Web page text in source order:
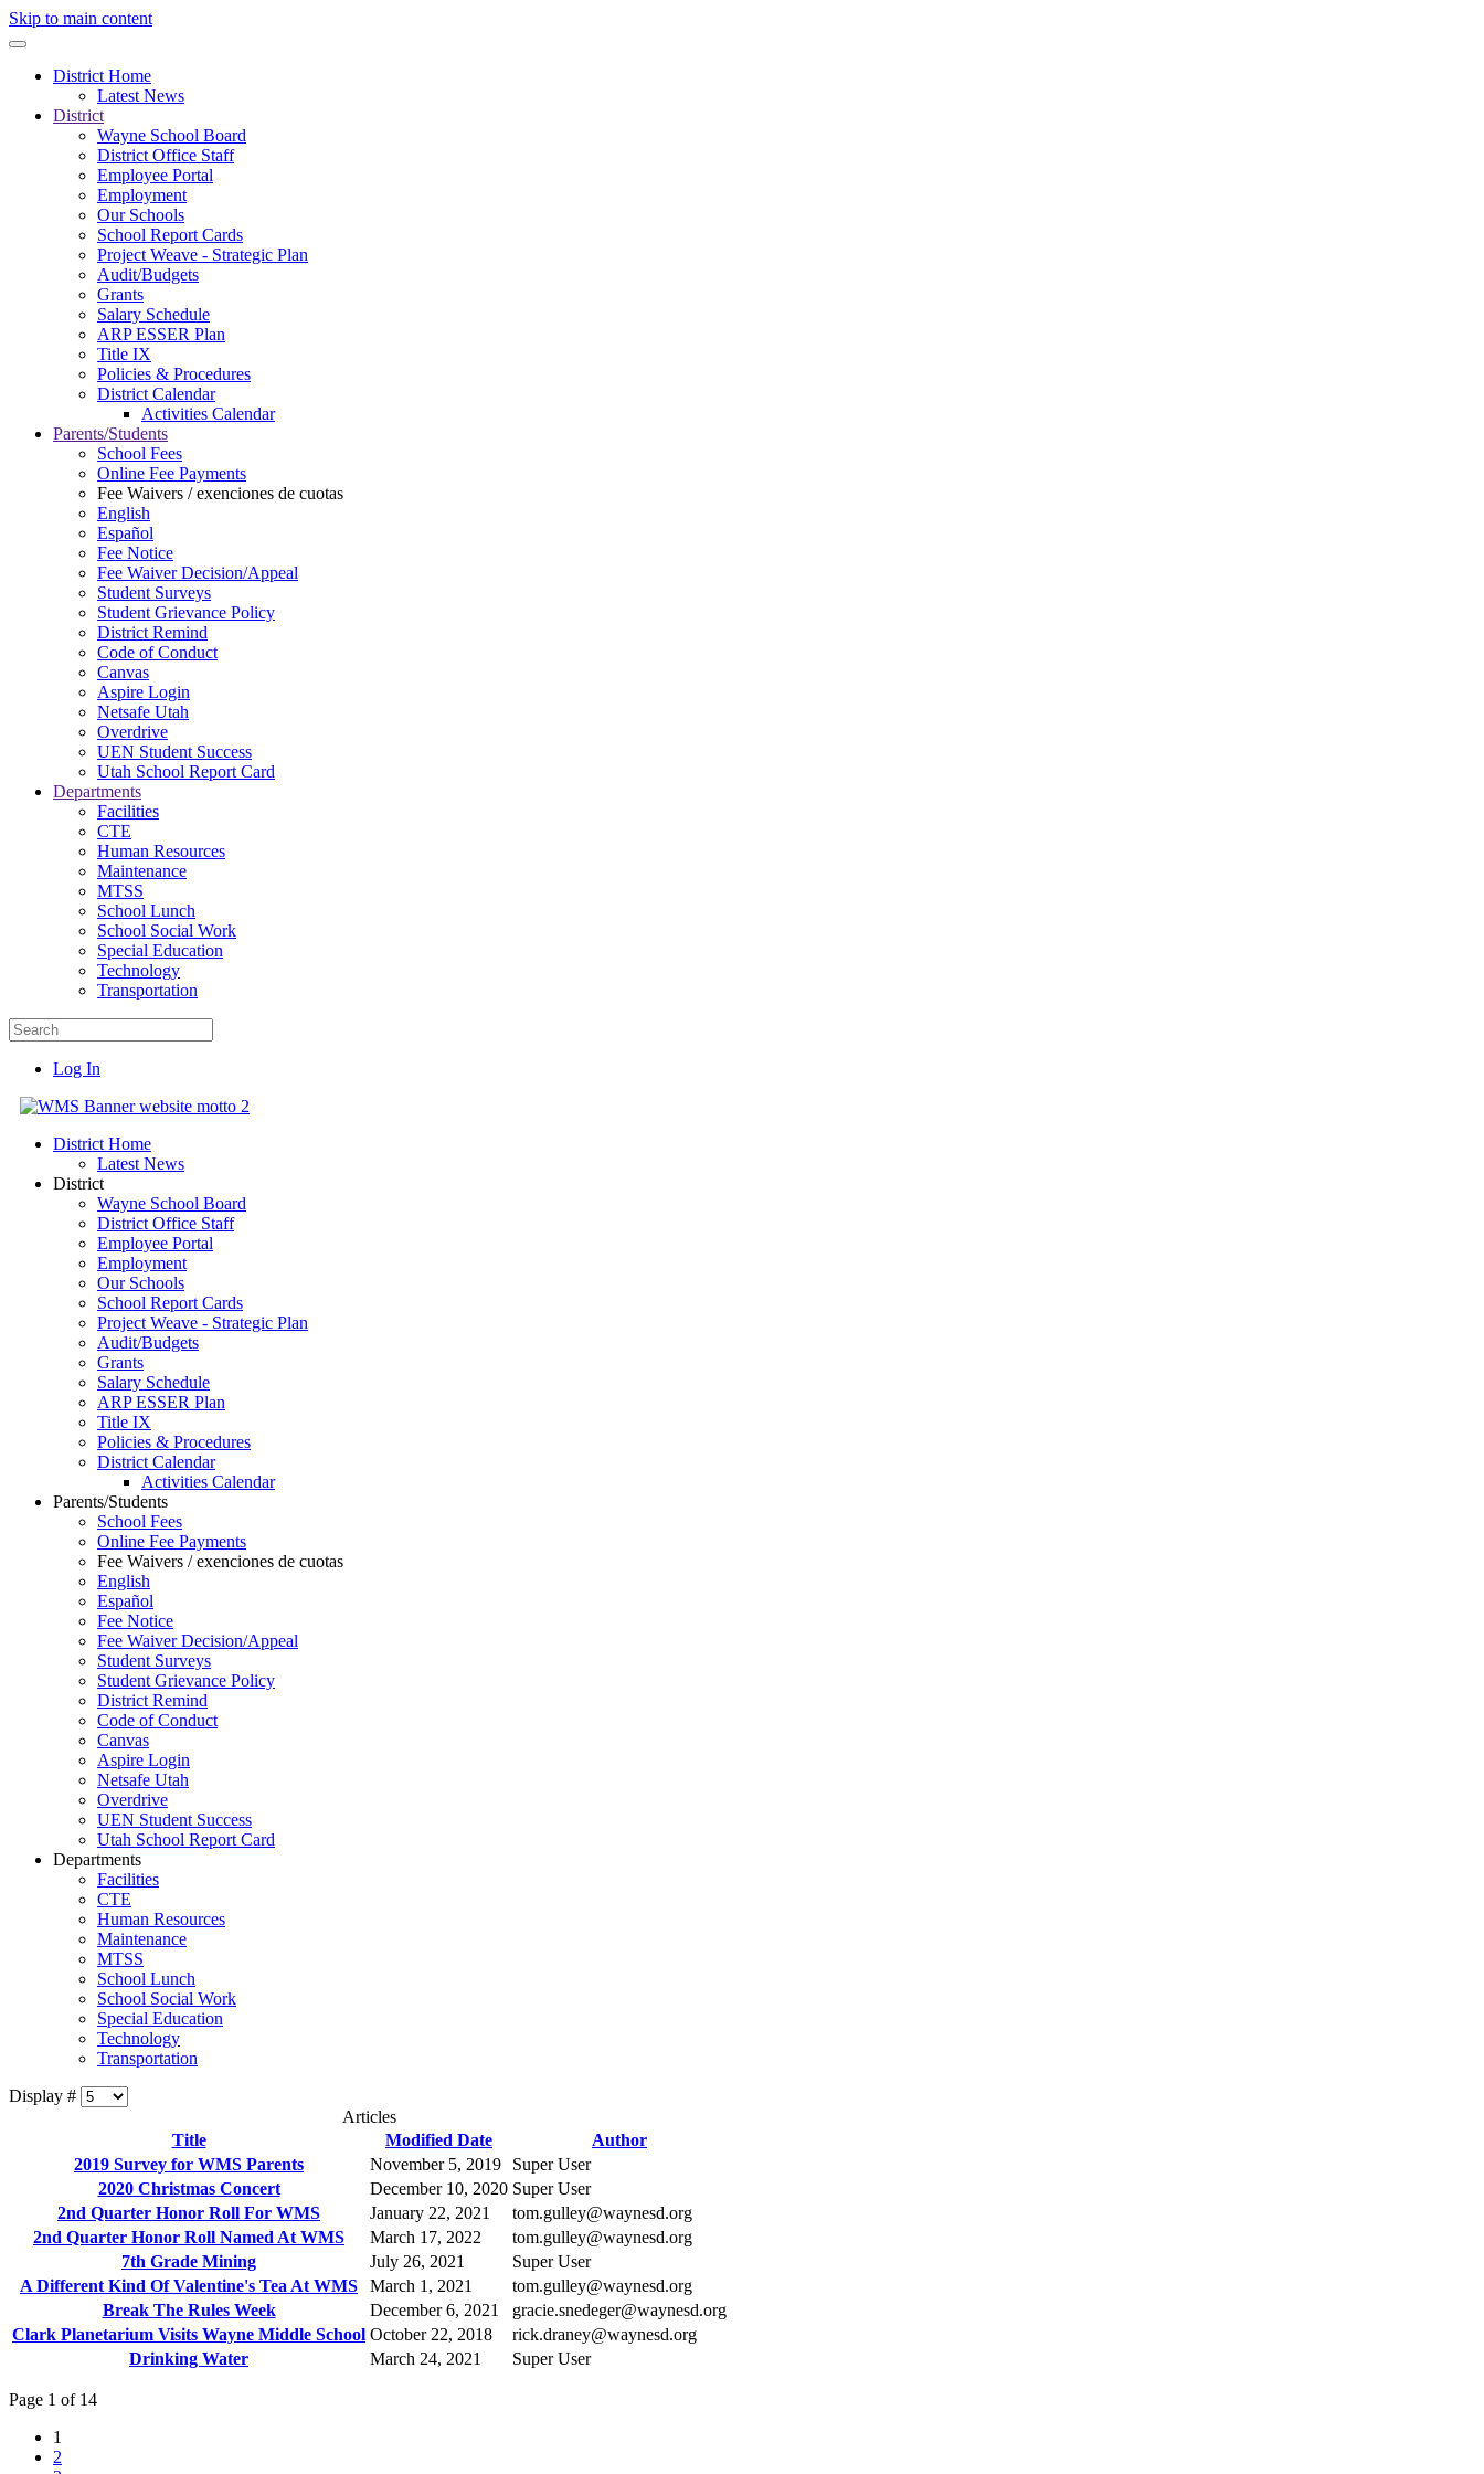
Skip to main content
District Home
Latest News
District
Wayne School Board
District Office Staff
Employee Portal
Employment
Our Schools
School Report Cards
Project Weave - Strategic Plan
Audit/Budgets
Grants
Salary Schedule
ARP ESSER Plan
Title IX
Policies & Procedures
District Calendar
Activities Calendar
Parents/Students
School Fees
Online Fee Payments
Fee Waivers / exenciones de cuotas
English
Español
Fee Notice
Fee Waiver Decision/Appeal
Student Surveys
Student Grievance Policy
District Remind
Code of Conduct
Canvas
Aspire Login
Netsafe Utah
Overdrive
UEN Student Success
Utah School Report Card
Departments
Facilities
CTE
Human Resources
Maintenance
MTSS
School Lunch
School Social Work
Special Education
Technology
Transportation
Log In
District Home
Latest News
District
Wayne School Board
District Office Staff
Employee Portal
Employment
Our Schools
School Report Cards
Project Weave - Strategic Plan
Audit/Budgets
Grants
Salary Schedule
ARP ESSER Plan
Title IX
Policies & Procedures
District Calendar
Activities Calendar
Parents/Students
School Fees
Online Fee Payments
Fee Waivers / exenciones de cuotas
English
Español
Fee Notice
Fee Waiver Decision/Appeal
Student Surveys
Student Grievance Policy
District Remind
Code of Conduct
Canvas
Aspire Login
Netsafe Utah
Overdrive
UEN Student Success
Utah School Report Card
Departments
Facilities
CTE
Human Resources
Maintenance
MTSS
School Lunch
School Social Work
Special Education
Technology
Transportation
Display #
Articles
Title
Modified Date
Author
2019 Survey for WMS Parents
November 5, 2019
Super User
2020 Christmas Concert
December 10, 2020 Super User
2nd Quarter Honor Roll For WMS
January 22, 2021
tom.gulley@waynesd.org
2nd Quarter Honor Roll Named At WMS
March 17, 2022
tom.gulley@waynesd.org
7th Grade Mining
July 26, 2021
Super User
A Different Kind Of Valentine's Tea At WMS
March 1, 2021
tom.gulley@waynesd.org
Break The Rules Week
December 6, 2021
gracie.snedeger@waynesd.org
Clark Planetarium Visits Wayne Middle School October 22, 2018
rick.draney@waynesd.org
Drinking Water
March 24, 2021 Super User
Page 1 of 14
1
2